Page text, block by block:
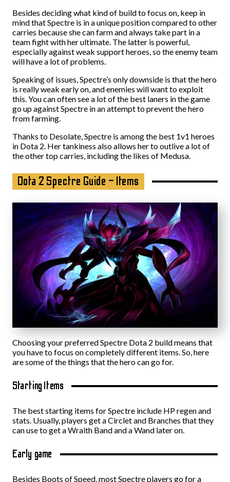
Besides deciding what kind of build to focus on, keep in
mind that Spectre is in a unique position compared to other
carries because she can farm and always take part in a
team fight with her ultimate. The latter is powerful,
especially against weak support heroes, so the enemy team
will have a lot of problems.
Speaking of issues, Spectre’s only downside is that the hero
is really weak early on, and enemies will want to exploit
this. You can often see a lot of the best laners in the game
go up against Spectre in an attempt to prevent the hero
from farming.
Thanks to Desolate, Spectre is among the best 1v1 heroes
in Dota 2. Her tankiness also allows her to outlive a lot of
the other top carries, including the likes of Medusa.
Dota 2 Spectre Guide – Items
Choosing your preferred Spectre Dota 2 build means that
you have to focus on completely different items. So, here
are some of the things that the hero can go for.
Starting Items
The best starting items for Spectre include HP regen and
stats. Usually, players get a Circlet and Branches that they
can use to get a Wraith Band and a Wand later on.
Early game
Besides Boots of Speed, most Spectre players go for a